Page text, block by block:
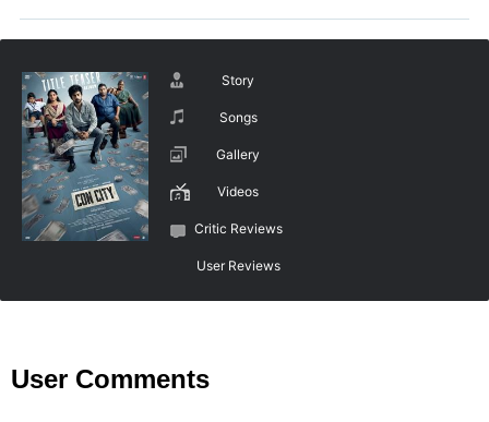
Story
Songs
Gallery
Videos
Critic Reviews
User Reviews
User Comments